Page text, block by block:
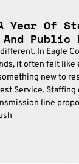
Year Of
Public
In Eagle
it often felt like
new to
Service.
line